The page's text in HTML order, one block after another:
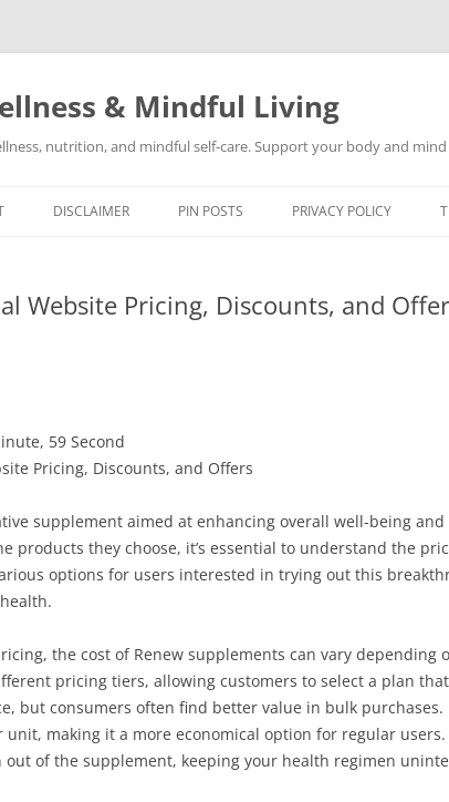
& Mindful Living
nutrition, and mindful self-care. Support your body and
DISCLAIMER PIN POSTS PRIVACY POLICY
Website Pricing, Discounts, and
59 Second
Pricing, Discounts, and Offers
supplement aimed at enhancing overall well-being
products they choose, it’s essential to understand the
options for users interested in trying out this
the cost of Renew supplements can vary
pricing tiers, allowing customers to select a plan
but consumers often find better value in bulk
unit, making it a more economical option for regular
of the supplement, keeping your health regimen